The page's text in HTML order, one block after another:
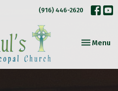
(916) 446-2620
Toggle
Menu